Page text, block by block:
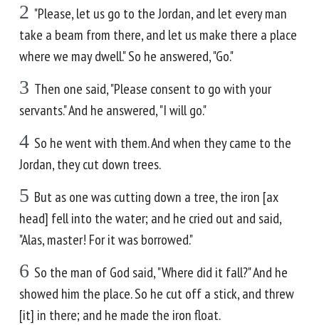
2 "Please, let us go to the Jordan, and let every man
take a beam from there, and let us make there a place
where we may dwell." So he answered, "Go."
3 Then one said, "Please consent to go with your
servants." And he answered, "I will go."
4 So he went with them. And when they came to the
Jordan, they cut down trees.
5 But as one was cutting down a tree, the iron [ax
head] fell into the water; and he cried out and said,
"Alas, master! For it was borrowed."
6 So the man of God said, "Where did it fall?" And he
showed him the place. So he cut off a stick, and threw
[it] in there; and he made the iron float.